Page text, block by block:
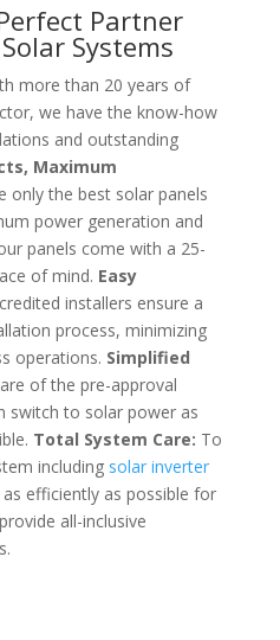
Partner
Systems
more than 20 years of
we have the know-how
and outstanding
Maximum
only the best solar panels
power generation and
panels come with a 25-
of mind. Easy
installers ensure a
process, minimizing
operations. Simplified
of the pre-approval
switch to solar power as
Total System Care: To
including solar inverter
efficiently as possible for
all-inclusive